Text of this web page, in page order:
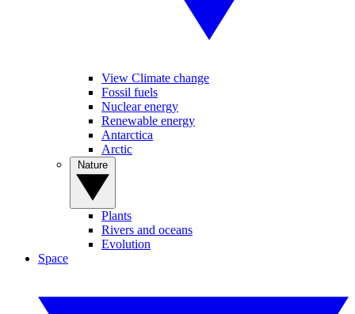
View Climate change
Fossil fuels
Nuclear energy
Renewable energy
Antarctica
Arctic
Plants
Rivers and oceans
Evolution
Space